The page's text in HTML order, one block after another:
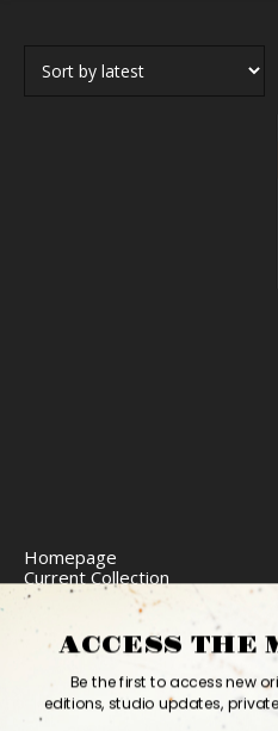
Homepage
Current Collection
Limited Edition Prints
Commission Art
Express Delivery
Return Policy
Website Accessibility
Bio
Contact
Be the first to access new
editions, studio updates,
ACCESS THE